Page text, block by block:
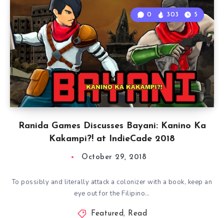
Ranida Games Discusses Bayani: Kanino Ka
Kakampi?! at IndieCade 2018
0 303 5
October 29, 2018
To possibly and literally attack a colonizer with a book, keep an
eye out for the Filipino…
Featured, Read